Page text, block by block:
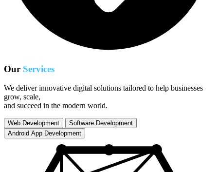
Our Services
We deliver innovative digital solutions tailored to help businesses
grow, scale,
and succeed in the modern world.
Web Development
Software Development
Android App Development